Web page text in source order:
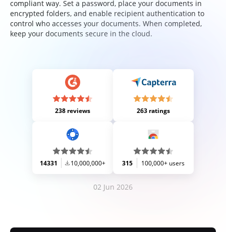
compliant way. Set a password, place your documents in
encrypted folders, and enable recipient authentication to
control who accesses your documents. When completed,
keep your documents secure in the cloud.
238 reviews 263 ratings
14331 10,000,000+ 315 100,000+ users
02 Jun 2026